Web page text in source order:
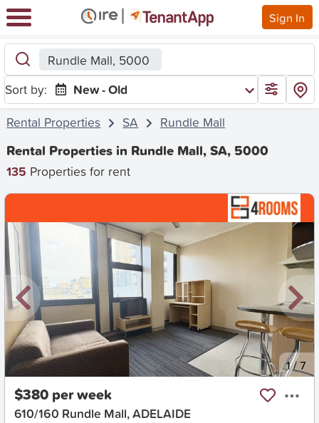
Sign In
Rundle Mall, 5000
Sort by:
New - Old
Rental Properties
SA Rundle Mall
Rental Properties in Rundle Mall, SA, 5000
135 Properties for rent
New 1/7
$380 per week
610/160 Rundle Mall, ADELAIDE